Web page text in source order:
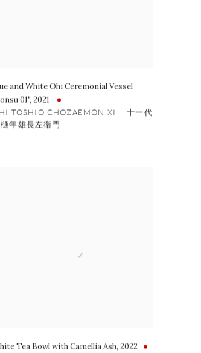
and White Ohi Ceremonial Vessel
01", 2021
TOSHIO CHOZAEMON XI 十一代
年雄長左衛門
Tea Bowl with Camellia Ash, 2022